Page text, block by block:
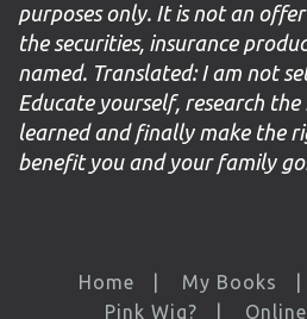
purposes only. It is not an
the securities, insurance
named. Translated: I am not
Educate yourself, research
learned and finally make the
benefit you and your family
Home My Books
Pink Wig?